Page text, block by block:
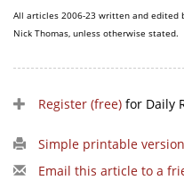
All articles 2006-23 written and edited
Nick Thomas, unless otherwise stated.
Register (free) for Daily
Simple printable
Email this article to a